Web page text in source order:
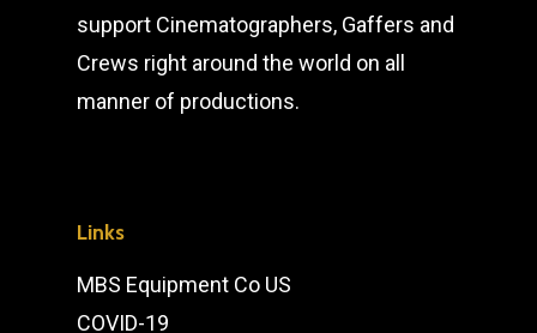
support Cinematographers, Gaffers and
Crews right around the world on all
manner of productions.
Links
MBS Equipment Co US
COVID-19